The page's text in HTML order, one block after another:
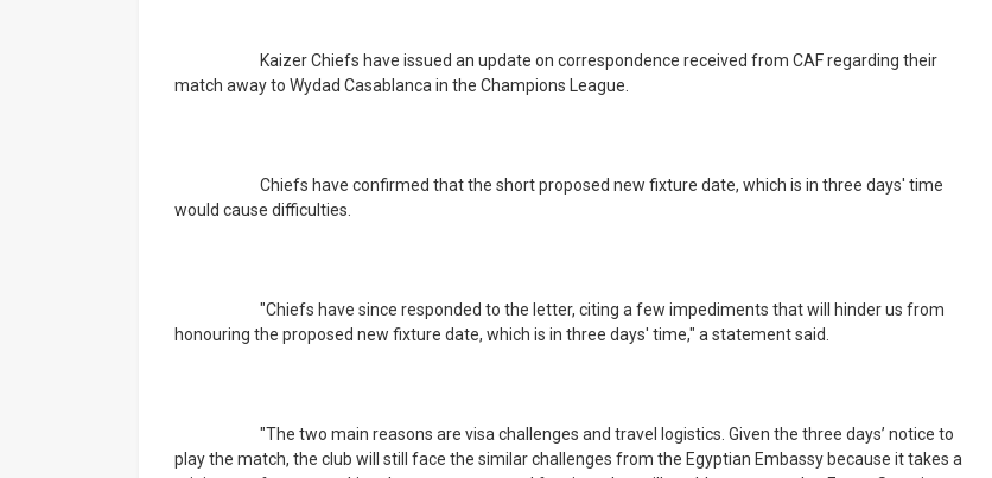
match away to Wydad Casablanca in the Champions League.
would cause difficulties.
honouring the proposed new fixture date, which is in three days' time," a statement said.
play the match, the club will still face the similar challenges from the Egyptian Embassy because it takes a